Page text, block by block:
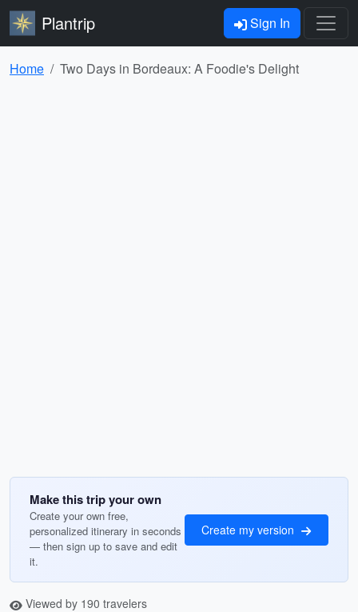
Plantrip Sign In
Home Two Days in Bordeaux: A Foodie's Delight
Make this trip your own
Create your own free,
personalized itinerary in seconds
— then sign up to save and edit
it.
Create my version
Viewed by 190 travelers